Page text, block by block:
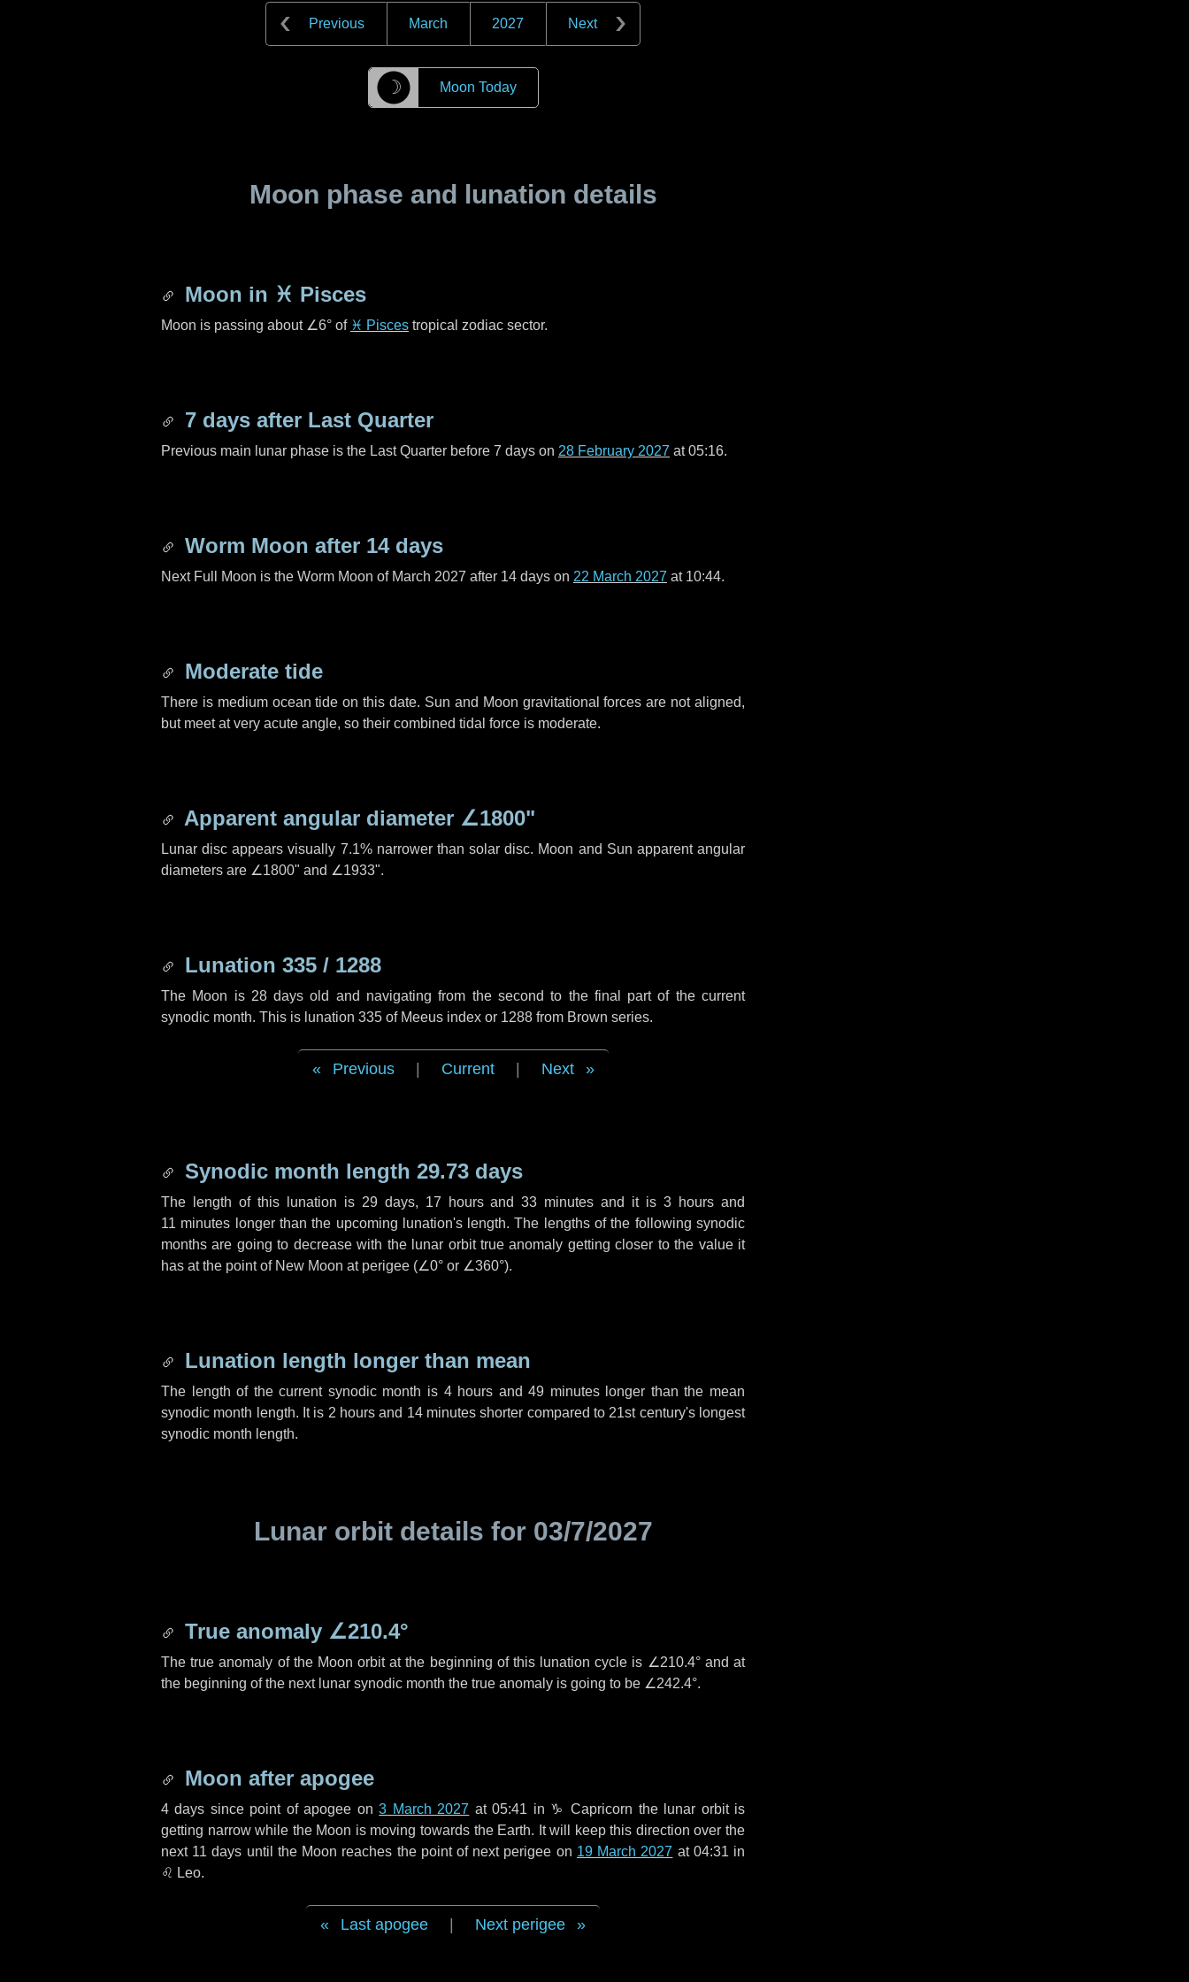
Previous March 2027 Next
☽ Moon Today
Moon phase and lunation details
Moon in ♓ Pisces
Moon is passing about ∠6° of ♓ Pisces tropical zodiac sector.
7 days after Last Quarter
Previous main lunar phase is the Last Quarter before 7 days on 28 February 2027 at 05:16.
Worm Moon after 14 days
Next Full Moon is the Worm Moon of March 2027 after 14 days on 22 March 2027 at 10:44.
Moderate tide
There is medium ocean tide on this date. Sun and Moon gravitational forces are not aligned,
but meet at very acute angle, so their combined tidal force is moderate.
Apparent angular diameter ∠1800"
Lunar disc appears visually 7.1% narrower than solar disc. Moon and Sun apparent angular
diameters are ∠1800" and ∠1933".
Lunation 335 / 1288
The Moon is 28 days old and navigating from the second to the final part of the current
synodic month. This is lunation 335 of Meeus index or 1288 from Brown series.
Previous Current Next
Synodic month length 29.73 days
The length of this lunation is 29 days, 17 hoursand33 minutes and it is3 hours and
11 minutes longer than the upcoming lunation's length. The lengths of the following synodic
months are going to decrease with the lunar orbit true anomaly getting closer to the value it
has at the point of New Moon at perigee (∠0° or ∠360°).
Lunation length longer than mean
The length of the current synodic month is 4 hours and49 minuteslonger than the mean
synodic month length. It is 2 hours and 14 minutes shorter compared to 21st century's longest
synodic month length.
Lunar orbit details for 03/7/2027
True anomaly ∠210.4°
The true anomaly of the Moon orbit at the beginning of this lunation cycle is ∠210.4°and at
the beginning of the next lunar synodic month the true anomaly is going to be ∠242.4°.
Moon after apogee
4 days since point of apogee on3 March 2027 at 05:41 in ♑ Capricorn the lunar orbit is
getting narrow while the Moon is moving towards the Earth. It will keep this direction over the
next 11 days until the Moon reaches the point of next perigee on 19 March 2027 at 04:31 in
♌ Leo.
Last apogee Next perigee